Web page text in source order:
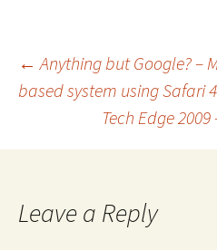
Post
← Anything but Google? –
based system using Safari
Tech Edge
Leave a Reply